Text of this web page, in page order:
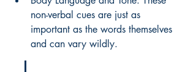
non-verbal cues are just as
important as the words themselves
and can vary wildly.